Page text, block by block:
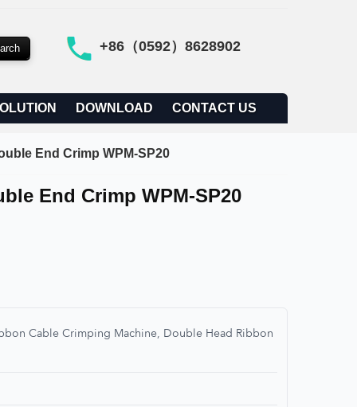
+86（0592）8628902
DOWNLOAD CONTACT US
End Crimp WPM-SP20
End Crimp WPM-SP20
Cable Crimping Machine, Double Head Ribbon